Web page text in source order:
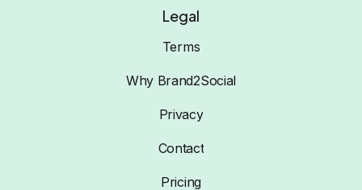
Legal
Terms
Why Brand2Social
Privacy
Contact
Pricing